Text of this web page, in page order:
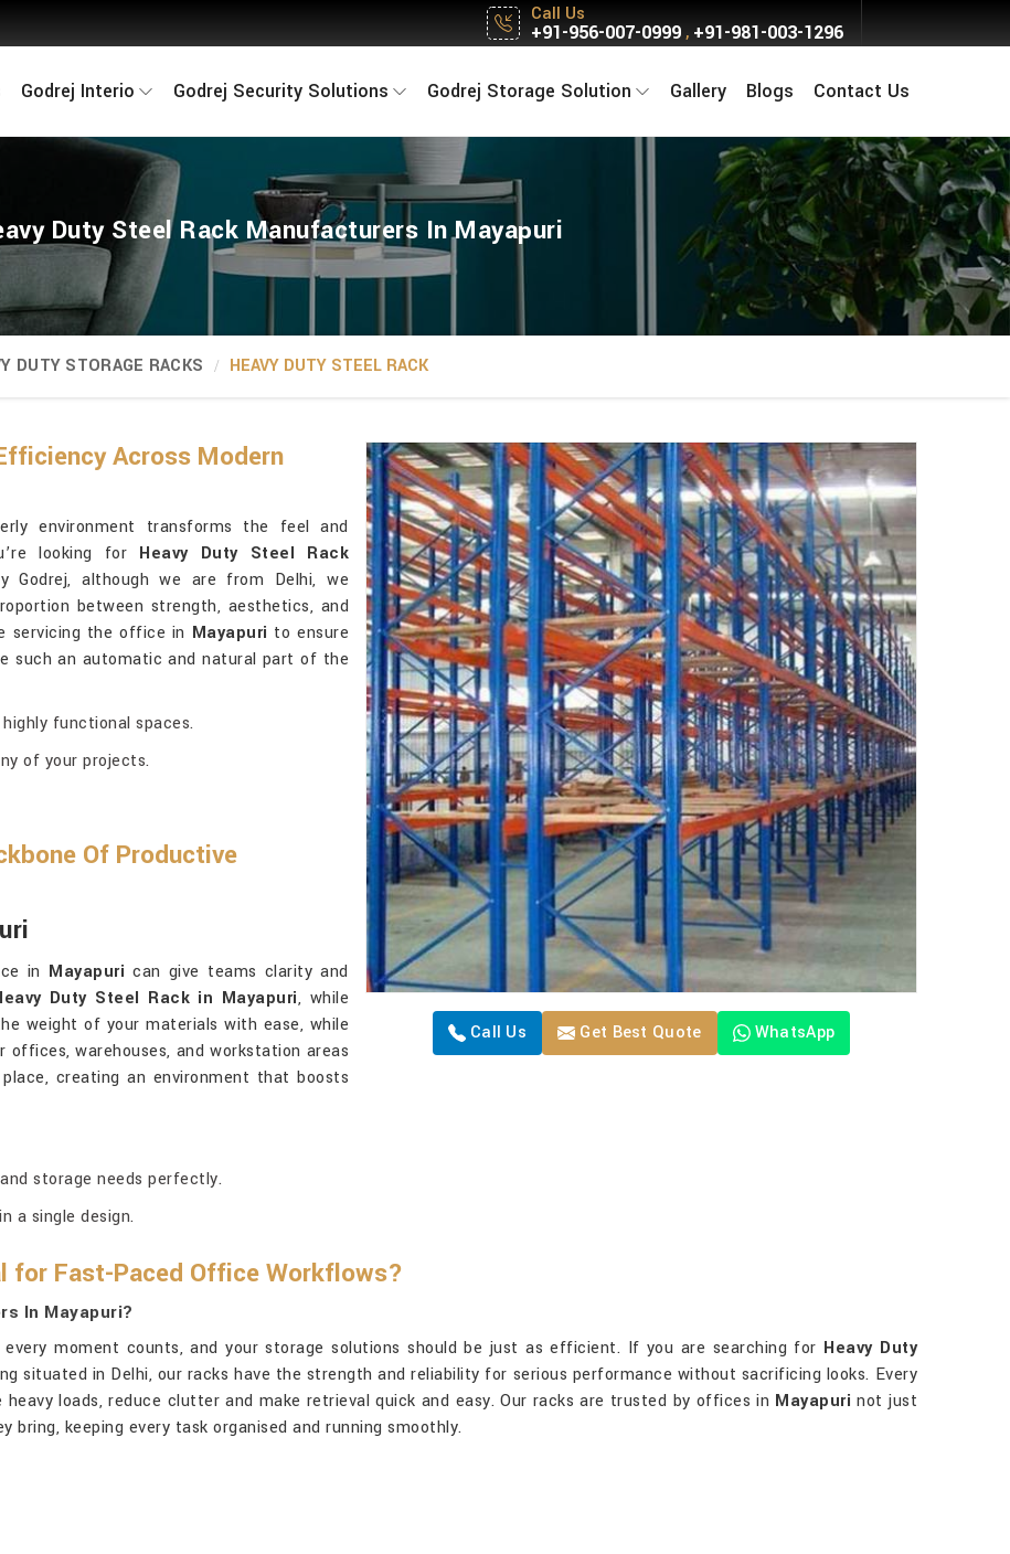
Call Us
+91-956-007-0999, +91-981-003-1296
Godrej Interio Godrej Security Solutions Godrej Storage Solution Gallery Blogs Contact Us
Duty Steel Rack Manufacturers In Mayapuri
DUTY STORAGE RACKS HEAVY DUTY STEEL RACK
Call Us Get Best Quote WhatsApp
Across Modern
environment transforms the feel and
looking for Heavy Duty Steel Rack
Godrej, although we are from Delhi, we
between strength, aesthetics, and
servicing the office in Mayapuri to ensure
such an automatic and natural part of the
functional spaces.
of your projects.
Of Productive
in Mayapuri can give teams clarity and
Duty Steel Rack in Mayapuri, while
weight of your materials with ease, while
warehouses, and workstation areas
creating an environment that boosts
storage needs perfectly.
a single design.
for Fast-Paced Office Workflows?
In Mayapuri?
every moment counts, and your storage solutions should be just as efficient. If you are searching for Heavy Duty
situated in Delhi, our racks have the strength and reliability for serious performance without sacrificing looks. Every
heavy loads, reduce clutter and make retrieval quick and easy. Our racks are trusted by offices in Mayapurinot just
keeping every task organised and running smoothly.